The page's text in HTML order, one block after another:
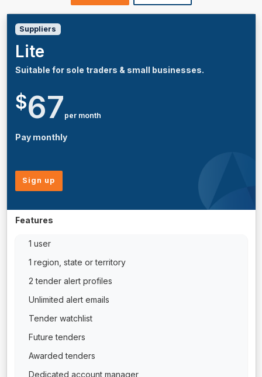
Suppliers
Lite
Suitable for sole traders & small businesses.
$67 per month
Pay monthly
Sign up
Features
1 user
1 region, state or territory
2 tender alert profiles
Unlimited alert emails
Tender watchlist
Future tenders
Awarded tenders
Dedicated account manager